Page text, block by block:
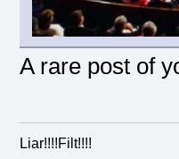
A rare post of
Liar!!!!Filt!!!!